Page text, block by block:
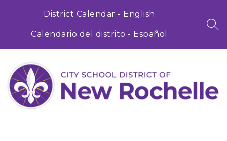
District Calendar - English
Calendario del distrito - Español